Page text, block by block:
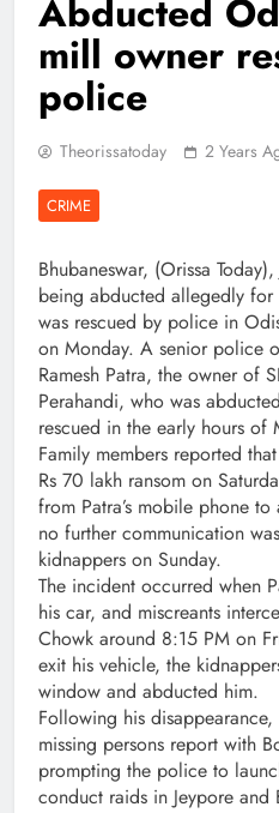
Abducted
mill owner
police
Theorissatoday 2 Years
CRIME
Bhubaneswar, (Orissa
being abducted allegedly
was rescued by police in
on Monday. A senior police
Ramesh Patra, the owner of
Perahandi, who was
rescued in the early hours of
Family members reported
Rs 70 lakh ransom on
from Patra’s mobile phone
no further communication
kidnappers on Sunday.
The incident occurred when
his car, and miscreants
Chowk around 8:15 PM on
exit his vehicle, the
window and abducted him.
Following his disappearance,
missing persons report with
prompting the police to
conduct raids in Jeypore